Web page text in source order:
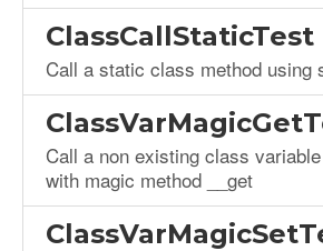
ClassCallStaticTest
Call a static class method using
Call a non existing class
with magic method __get